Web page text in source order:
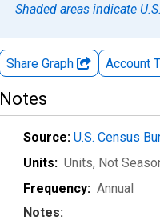
Shaded areas indicate
Share Graph Account
Notes
Source: U.S. Census
Units: Units, Not
Frequency: Annual
Notes: